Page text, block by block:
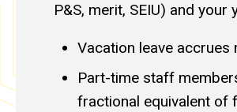
P&S, merit, SEIU) and
Vacation leave accrues
Part-time staff
fractional equivalent of